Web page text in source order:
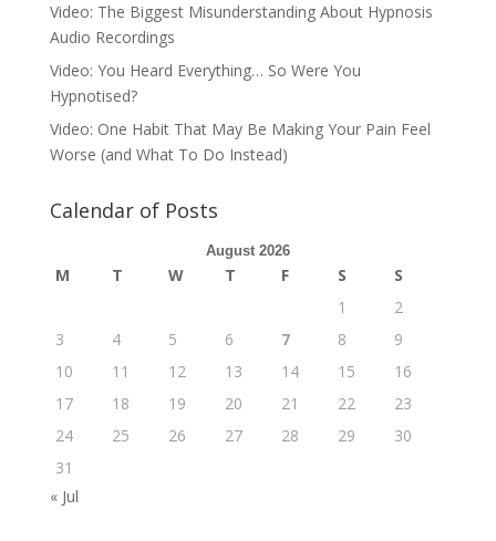
Video: The Biggest Misunderstanding About Hypnosis
Audio Recordings
Video: You Heard Everything… So Were You
Hypnotised?
Video: One Habit That May Be Making Your Pain Feel
Worse (and What To Do Instead)
Calendar of Posts
August 2026
M T W T F S
S
1
2
3
4 5 6 7 8
9
10
11 12 13 14 15
16
17
18 19 20 21 22
23
24
25 26 27 28 29
30
31
« Jul